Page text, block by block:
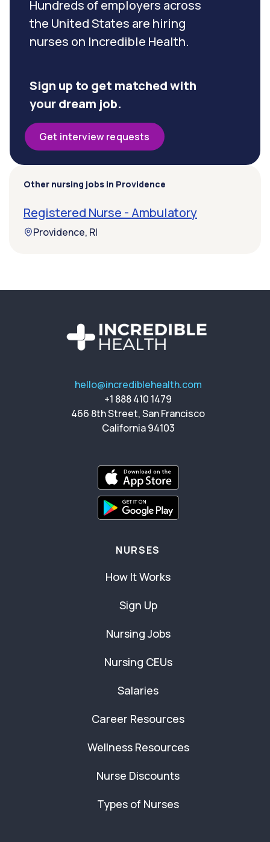
Hundreds of employers across
the United States are hiring
nurses on Incredible Health.
Sign up to get matched with
your dream job.
Get interview requests
Other nursing jobs in Providence
Registered Nurse - Ambulatory
Providence, RI
hello@incrediblehealth.com
+1 888 410 1479
466 8th Street, San Francisco
California 94103
NURSES
How It Works
Sign Up
Nursing Jobs
Nursing CEUs
Salaries
Career Resources
Wellness Resources
Nurse Discounts
Types of Nurses